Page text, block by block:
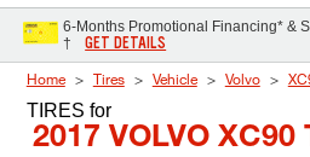
6-Months Promotional Financing* &
†
GET DETAILS
Home Tires Vehicle Volvo
TIRES for
2017 VOLVO XC90